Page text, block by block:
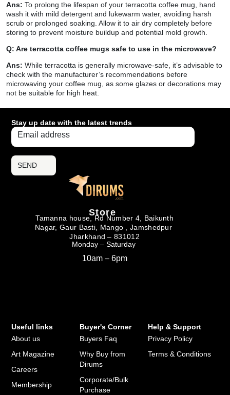
Ans: To prolong the lifespan of your terracotta coffee mug, hand
wash it with mild detergent and lukewarm water, avoiding harsh
scrub or prolonged soaking. Allow it to air dry completely before
storing to prevent moisture buildup and potential mold growth.
Q: Are terracotta coffee mugs safe to use in the microwave?
Ans: While terracotta is generally microwave-safe, it’s advisable to
check with the manufacturer’s recommendations before
microwaving your coffee mug, as some glazes or decorations may
not be suitable for high heat.
Stay up date with the latest trends
SEND
Store
Tamanna house, Rd Number 4, Baikunth
Nagar, Gaur Basti, Mango , Jamshedpur
Jharkhand – 831012
Monday – Saturday
10am – 6pm
Useful links
About us
Art Magazine
Careers
Membership
Buyer's Corner
Buyers Faq
Why Buy from
Dirums
Corporate/Bulk
Purchase
Help & Support
Privacy Policy
Terms & Conditions